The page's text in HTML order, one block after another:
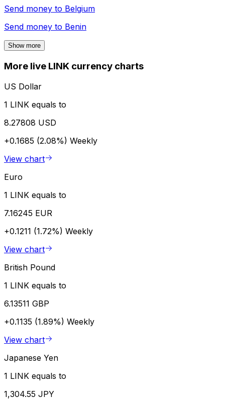
Send money to Belgium
Send money to Benin
Show more
More live LINK currency charts
US Dollar
1 LINK equals to
8.27808 USD
+0.1685 (2.08%) Weekly
View chart
Euro
1 LINK equals to
7.16245 EUR
+0.1211 (1.72%) Weekly
View chart
British Pound
1 LINK equals to
6.13511 GBP
+0.1135 (1.89%) Weekly
View chart
Japanese Yen
1 LINK equals to
1,304.55 JPY